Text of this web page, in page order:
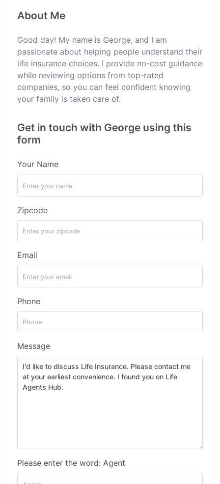
About Me
Good day! My name is George, and I am
passionate about helping people understand their
life insurance choices. I provide no-cost guidance
while reviewing options from top-rated
companies, so you can feel confident knowing
your family is taken care of.
Get in touch with George using this
form
Your Name
Zipcode
Email
Phone
Message
Please enter the word: Agent